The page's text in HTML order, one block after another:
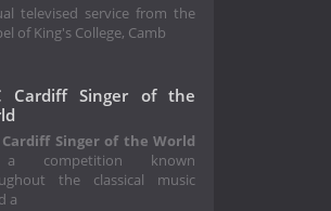
televised service from the
of King's College, Camb
Cardiff Singer of the
Cardiff Singer of the World
competition known
the classical music
a